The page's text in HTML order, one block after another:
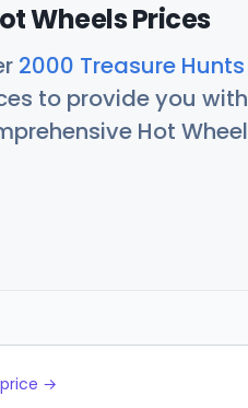
Wheels Prices
2000 Treasure
to provide you
Hot
→